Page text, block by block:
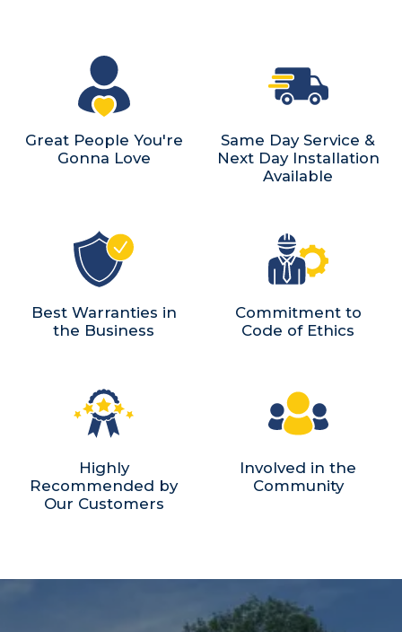
Great People You're
Gonna Love
Same Day Service &
Next Day Installation
Available
Best Warranties in
the Business
Commitment to
Code of Ethics
Highly
Recommended by
Our Customers
Involved in the
Community